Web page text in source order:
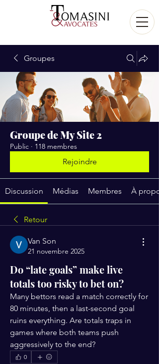
Groupes
Groupe de My Site 2
Public · 118 membres
Rejoindre
Discussion Médias Membres À
Retour
Van Son
21 novembre 2025
Do “late goals” make live
totals too risky to bet on?
Many bettors read a match correctly for
80 minutes, then a last-second goal
ruins everything. Are totals traps in
games where both teams push
aggressively to the end?
0